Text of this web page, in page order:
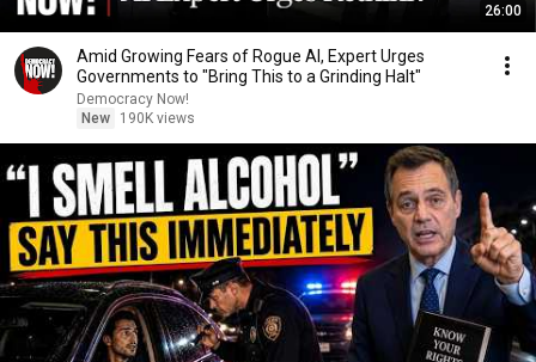
26:00
Amid Growing Fears of Rogue AI, Expert Urges
Governments to "Bring This to a Grinding Halt"
Democracy Now!
New
190K views